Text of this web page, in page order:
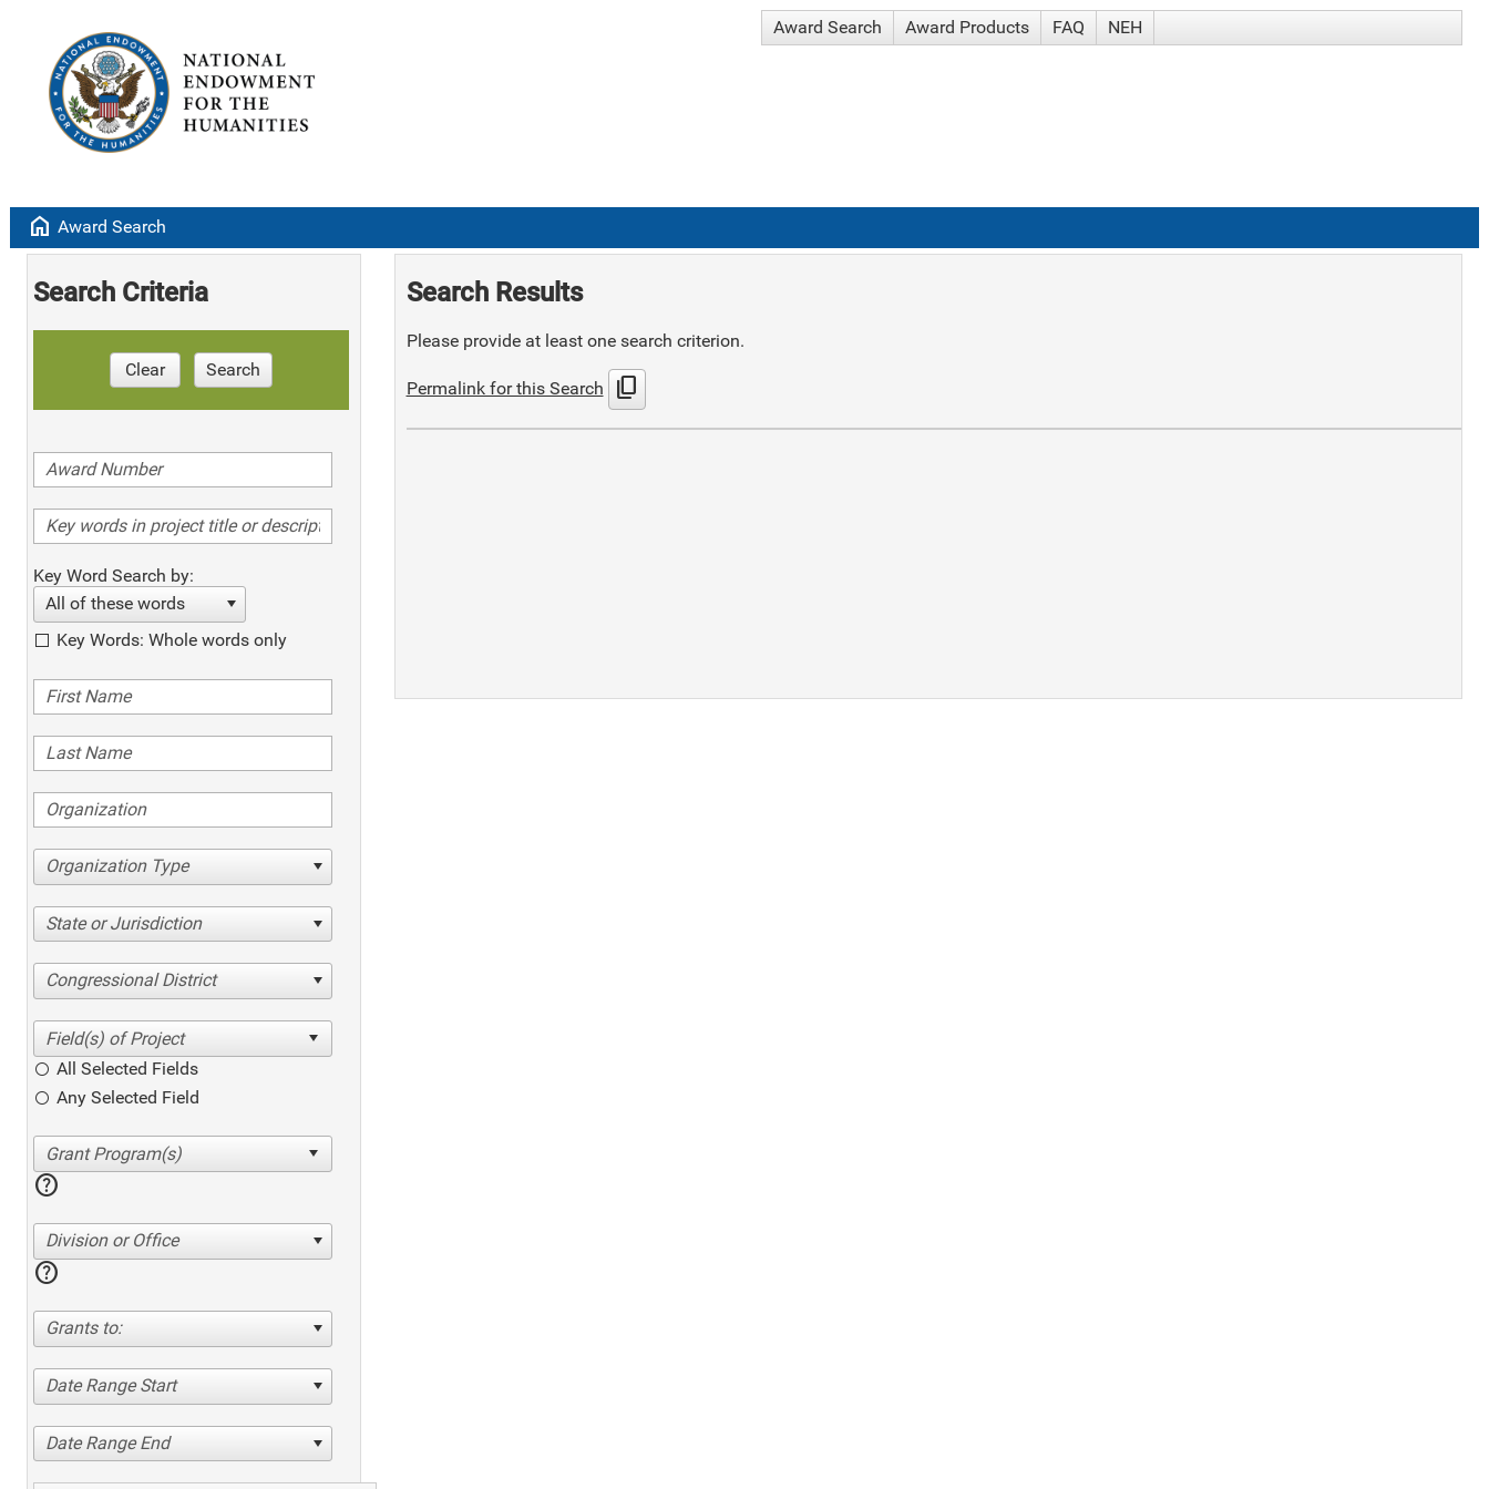
Award Search Award Products FAQ NEH
home Award Search
Search Criteria
Clear Search
Key Word Search by:
All of these words
Key Words: Whole words only
Organization Type
State or Jurisdiction
Congressional District
All Selected Fields
Any Selected Field
help
Division or Office
help
Grants to:
Date Range Start
Date Range End
Search Results
Please provide at least one search criterion.
Permalink for this Search content_copy